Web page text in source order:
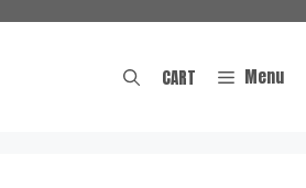
Menu
CART